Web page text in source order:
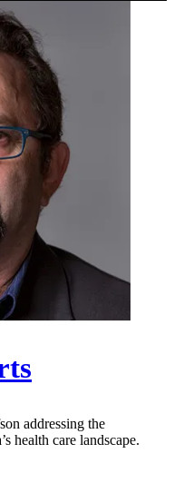
addressing the
health care landscape.